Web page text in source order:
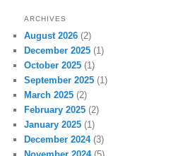
ARCHIVES
August 2026 (2)
December 2025 (1)
October 2025 (1)
September 2025 (1)
March 2025 (2)
February 2025 (2)
January 2025 (1)
December 2024(3)